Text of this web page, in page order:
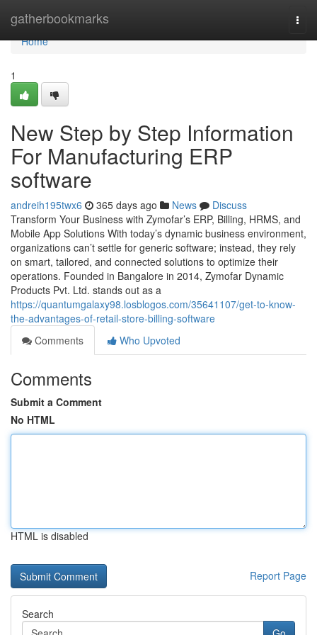
gatherbookmarks
Home
Home
1
New Step by Step Information
For Manufacturing ERP
software
andreih195twx6 365 days ago News
Discuss
Transform Your Business with Zymofar’s ERP, Billing, HRMS, and
Mobile App Solutions With today’s dynamic business environment,
organizations can’t settle for generic software; instead, they rely
on smart, tailored, and connected solutions to optimize their
operations. Founded in Bangalore in 2014, Zymofar Dynamic
Products Pvt. Ltd. stands out as a
https://quantumgalaxy98.losblogos.com/35641107/get-to-know-
the-advantages-of-retail-store-billing-software
Comments
Who Upvoted
Comments
Submit a Comment
No HTML
HTML is disabled
Report Page
Search